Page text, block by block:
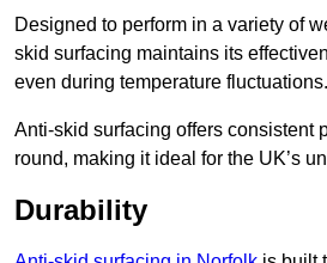
Designed to perform in a variety of
skid surfacing maintains its
even during temperature fluctuations.
Anti-skid surfacing offers consistent
round, making it ideal for the UK’s
Durability